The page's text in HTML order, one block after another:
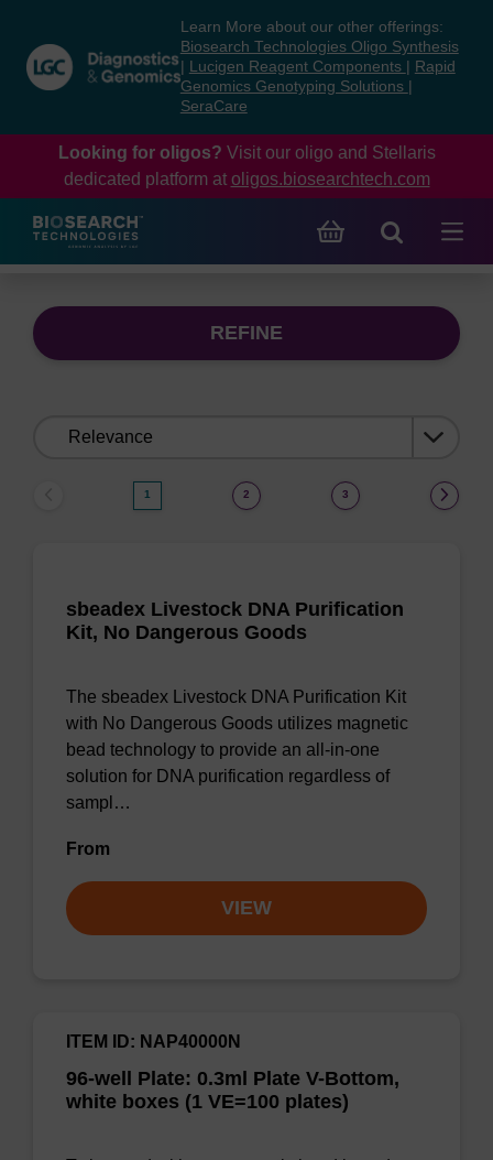
content
navigation
menu
Learn More about our other offerings:
Biosearch Technologies Oligo Synthesis
Lucigen Reagent Components
Rapid
Genomics Genotyping Solutions
SeraCare
Looking for oligos? Visit our oligo and Stellaris
dedicated platform at oligos.biosearchtech.com
REFINE
1 2 3
sbeadex Livestock DNA Purification
Kit, No Dangerous Goods
The sbeadex Livestock DNA Purification Kit
with No Dangerous Goods utilizes magnetic
bead technology to provide an all-in-one
solution for DNA purification regardless of
sampl…
From
VIEW
96-well Plate: 0.3ml Plate V-Bottom,
white boxes (1 VE=100 plates)
ITEM ID: NAP40000N